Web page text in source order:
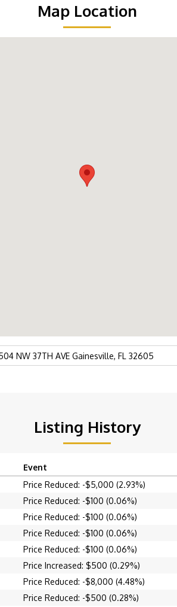
Map Location
Listing History
Event
Price Reduced: -$5,000 (2.93%)
Price Reduced: -$100 (0.06%)
Price Reduced: -$100 (0.06%)
Price Reduced: -$100 (0.06%)
Price Reduced: -$100 (0.06%)
Price Increased: $500 (0.29%)
Price Reduced: -$8,000 (4.48%)
Price Reduced: -$500 (0.28%)